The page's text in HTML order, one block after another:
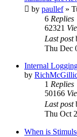
by paullef»
6 Replies
62321
Last post
Thu Dec
Internal
by
1 Replies
50166
Last post
Thu Oct
When is